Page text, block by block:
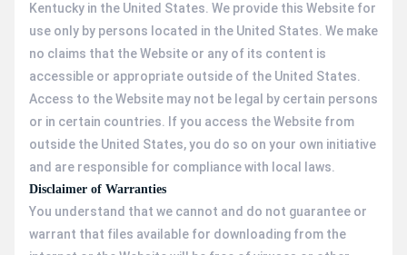
Kentucky in the United States. We provide this Website for
use only by persons located in the United States. We make
no claims that the Website or any of its content is
accessible or appropriate outside of the United States.
Access to the Website may not be legal by certain persons
or in certain countries. If you access the Website from
outside the United States, you do so on your own initiative
and are responsible for compliance with local laws.
Disclaimer of Warranties
You understand that we cannot and do not guarantee or
warrant that files available for downloading from the